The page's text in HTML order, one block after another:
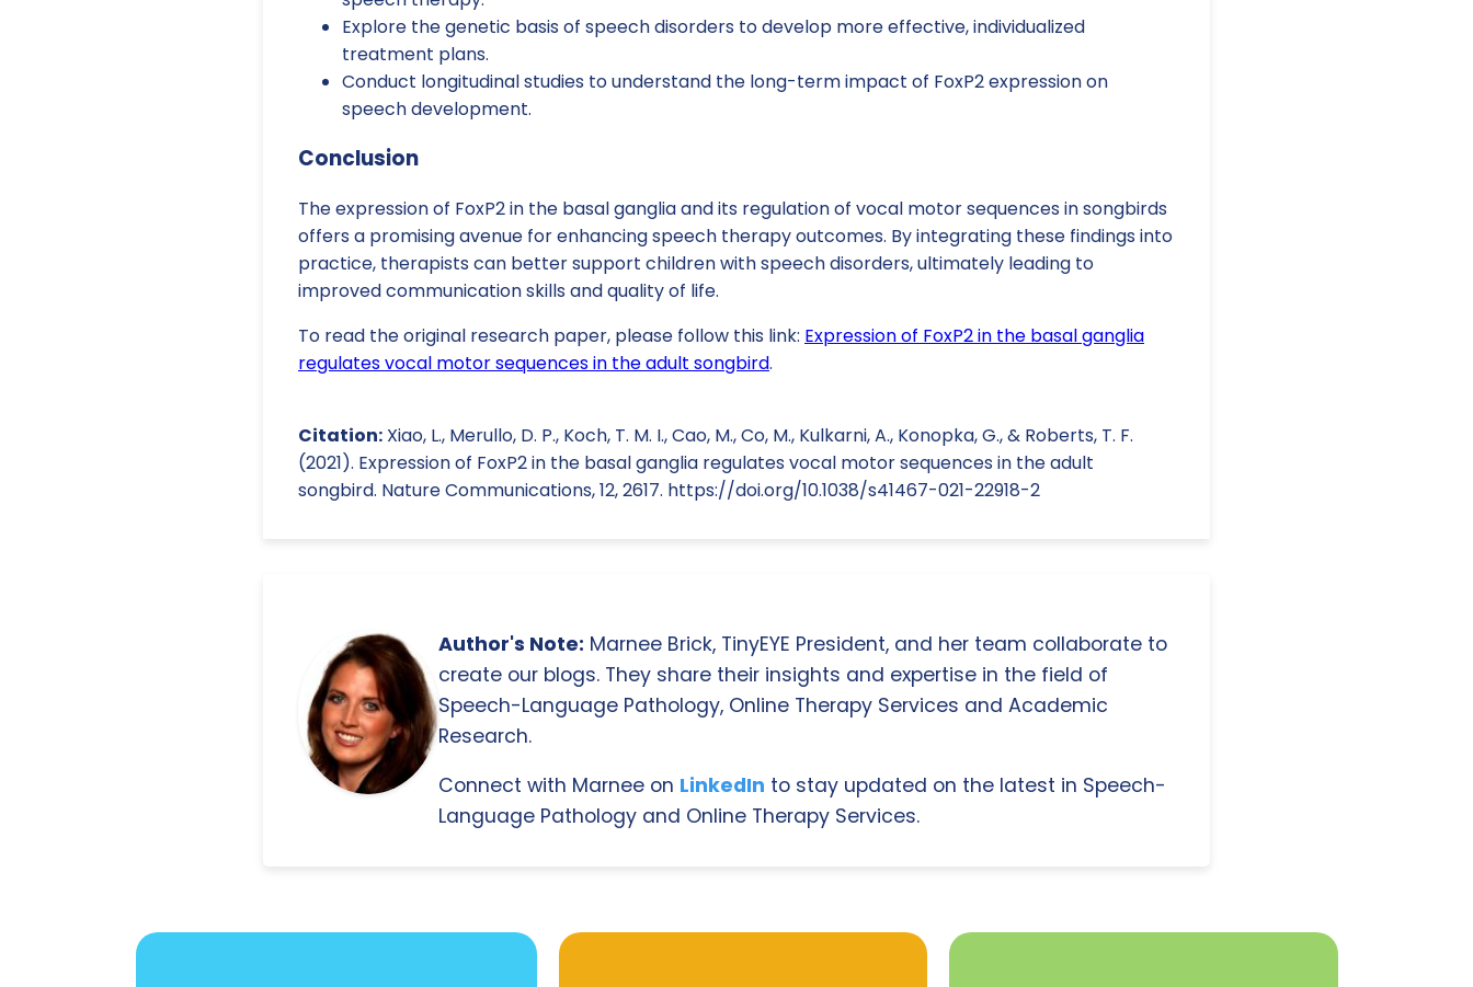
Explore the genetic basis of speech disorders to develop more effective, individualized
treatment plans.
Conduct longitudinal studies to understand the long-term impact of FoxP2 expression on
speech development.
Conclusion
The expression of FoxP2 in the basal ganglia and its regulation of vocal motor sequences in songbirds
offers a promising avenue for enhancing speech therapy outcomes. By integrating these findings into
practice, therapists can better support children with speech disorders, ultimately leading to
improved communication skills and quality of life.
To read the original research paper, please follow this link: Expression of FoxP2 in the basal ganglia
regulates vocal motor sequences in the adult songbird.
Citation: Xiao, L., Merullo, D. P., Koch, T. M. I., Cao, M., Co, M., Kulkarni, A., Konopka, G., & Roberts, T. F.
(2021). Expression of FoxP2 in the basal ganglia regulates vocal motor sequences in the adult
songbird. Nature Communications, 12, 2617. https://doi.org/10.1038/s41467-021-22918-2
Author's Note: Marnee Brick, TinyEYE President, and her team collaborate to
create our blogs. They share their insights and expertise in the field of
Speech-Language Pathology, Online Therapy Services and Academic
Research.
Connect with Marnee on LinkedIn to stay updated on the latest in Speech-
Language Pathology and Online Therapy Services.